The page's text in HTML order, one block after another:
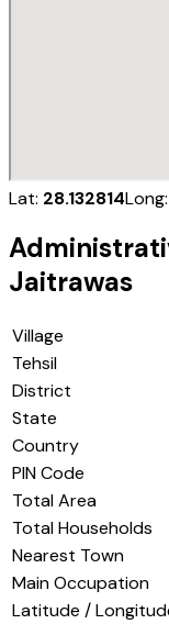
Lat: 28.132814Long:
Jaitrawas
Village
Tehsil
District
State
Country
PIN Code
Total Area
Total Households
Nearest Town
Main Occupation
Latitude /